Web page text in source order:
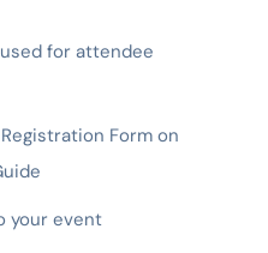
for attendee
Form on
your event